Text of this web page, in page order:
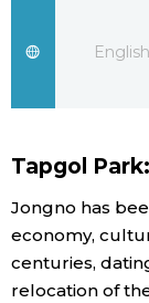
Culture
Science
English
Tapgol
Jongno has
economy,
centuries,
relocation of